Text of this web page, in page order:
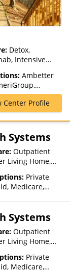
Detox,
Intensive
Rehab, Teen
Ambetter
Cross Blue
Cenpatico,
Net, Humana,
Medicaid,
Health,
TRICARE,
WellCare
Center Profile
Systems
Outpatient
Living Home,
Private
Medicare,
with facility
Fee Scale
on income and
State-Financed
Plan Other
Systems
Outpatient
Living Home,
Private
Medicare,